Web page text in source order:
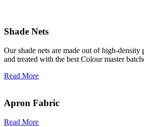
Shade Nets
Our shade nets are made out of high-
and treated with the best Colour master
Read More
Apron Fabric
Read More